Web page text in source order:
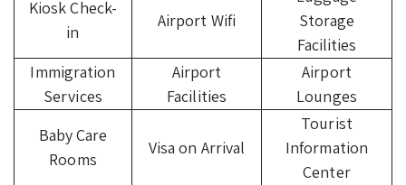
Kiosk Check-
in
Airport Wifi
Storage
Facilities
Immigration
Services
Airport
Facilities
Airport
Lounges
Baby Care
Rooms
Visa on Arrival
Tourist
Information
Center